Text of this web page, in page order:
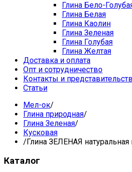
Глина Бело-
Глина Белая
Глина Каолин
Глина Зеленая
Глина Голубая
Глина Желтая
Доставка и оплата
Опт и сотрудничество
Контакты и
Статьи
Мел-ок/
Глина природная/
Глина Зеленая/
Кусковая
/Глина ЗЕЛЕНАЯ натуральная
Каталог